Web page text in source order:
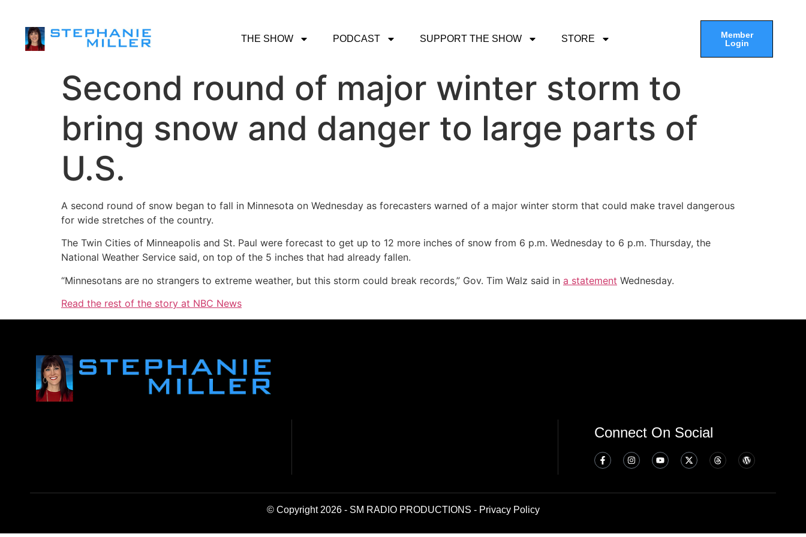
THE SHOW PODCAST SUPPORT THE SHOW STORE
Member
Login
Second round of major winter storm to
bring snow and danger to large parts of
U.S.
A second round of snow began to fall in Minnesota on Wednesday as forecasters warned of a major winter storm that could make travel dangerous
for wide stretches of the country.
The Twin Cities of Minneapolis and St. Paul were forecast to get up to 12 more inches of snow from 6 p.m. Wednesday to 6 p.m. Thursday, the
National Weather Service said, on top of the 5 inches that had already fallen.
“Minnesotans are no strangers to extreme weather, but this storm could break records,” Gov. Tim Walz said in a statement Wednesday.
Read the rest of the story at NBC News
Connect On Social
© Copyright 2026 - SM RADIO PRODUCTIONS - Privacy Policy